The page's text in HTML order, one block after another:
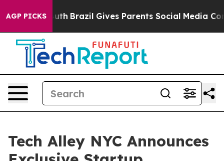
AGP PICKSBrazil Gives Parents Social Media Controls for
Tech Alley NYC Announces